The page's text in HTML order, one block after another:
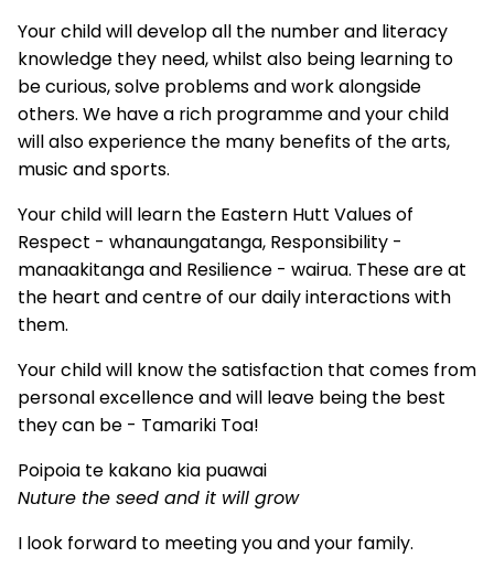
Your child will develop all the number and literacy
knowledge they need, whilst also being learning to
be curious, solve problems and work alongside
others. We have a rich programme and your child
will also experience the many benefits of the arts,
music and sports.
Your child will learn the Eastern Hutt Values of
Respect - whanaungatanga, Responsibility -
manaakitanga and Resilience - wairua. These are at
the heart and centre of our daily interactions with
them.
Your child will know the satisfaction that comes from
personal excellence and will leave being the best
they can be - Tamariki Toa!
Poipoia te kakano kia puawai
Nuture the seed and it will grow
I look forward to meeting you and your family.